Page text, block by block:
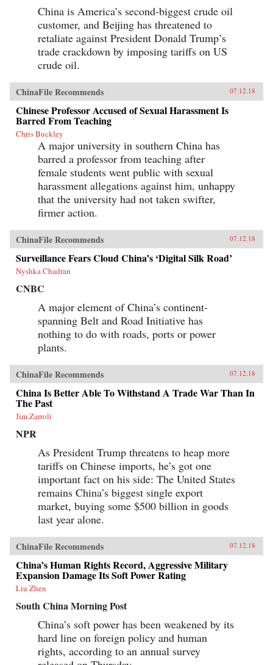
China is America’s second-biggest crude oil
customer, and Beijing has threatened to
retaliate against President Donald Trump’s
trade crackdown by imposing tariffs on US
crude oil.
ChinaFile Recommends 07.12.18
Chinese Professor Accused of Sexual Harassment Is
Barred From Teaching
Chris Buckley
A major university in southern China has
barred a professor from teaching after
female students went public with sexual
harassment allegations against him, unhappy
that the university had not taken swifter,
firmer action.
ChinaFile Recommends 07.12.18
Surveillance Fears Cloud China’s ‘Digital Silk Road’
Nyshka Chadran
CNBC
A major element of China’s continent-
spanning Belt and Road Initiative has
nothing to do with roads, ports or power
plants.
ChinaFile Recommends 07.12.18
China Is Better Able To Withstand A Trade War Than In
The Past
Jim Zarroli
NPR
As President Trump threatens to heap more
tariffs on Chinese imports, he’s got one
important fact on his side: The United States
remains China’s biggest single export
market, buying some $500 billion in goods
last year alone.
ChinaFile Recommends 07.12.18
China’s Human Rights Record, Aggressive Military
Expansion Damage Its Soft Power Rating
Liu Zhen
South China Morning Post
China’s soft power has been weakened by its
hard line on foreign policy and human
rights, according to an annual survey